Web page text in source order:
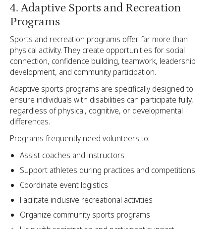
4. Adaptive Sports and Recreation
Programs
Sports and recreation programs offer far more than
physical activity. They create opportunities for social
connection, confidence building, teamwork, leadership
development, and community participation.
Adaptive sports programs are specifically designed to
ensure individuals with disabilities can participate fully,
regardless of physical, cognitive, or developmental
differences.
Programs frequently need volunteers to:
Assist coaches and instructors
Support athletes during practices and competitions
Coordinate event logistics
Facilitate inclusive recreational activities
Organize community sports programs